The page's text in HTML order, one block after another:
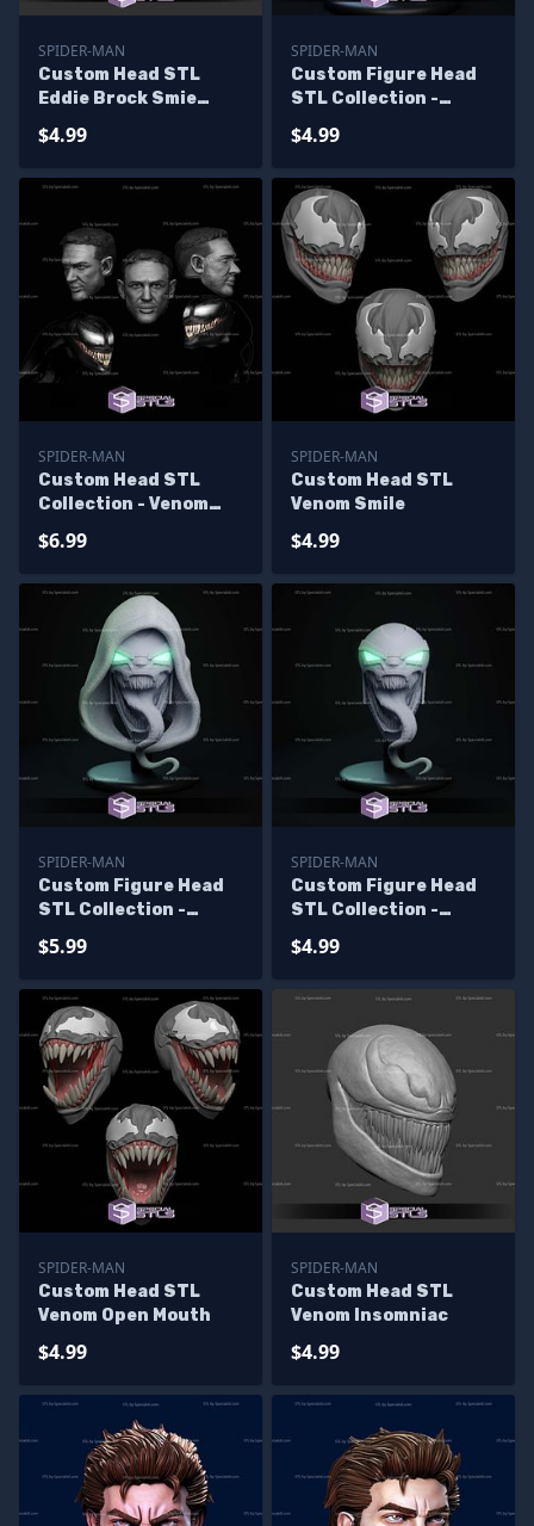
SPIDER-MAN
Custom Head STL
Eddie Brock Smie
$4.99
SPIDER-MAN
Custom Figure Head
STL Collection -
$4.99
SPIDER-MAN
Custom Head STL
Collection - Venom
$6.99
SPIDER-MAN
Custom Head STL
Venom Smile
$4.99
SPIDER-MAN
Custom Figure Head
STL Collection -
Hood
$5.99
SPIDER-MAN
Custom Figure Head
STL Collection -
$4.99
SPIDER-MAN
Custom Head STL
Venom Open Mouth
$4.99
SPIDER-MAN
Custom Head STL
Venom Insomniac
$4.99